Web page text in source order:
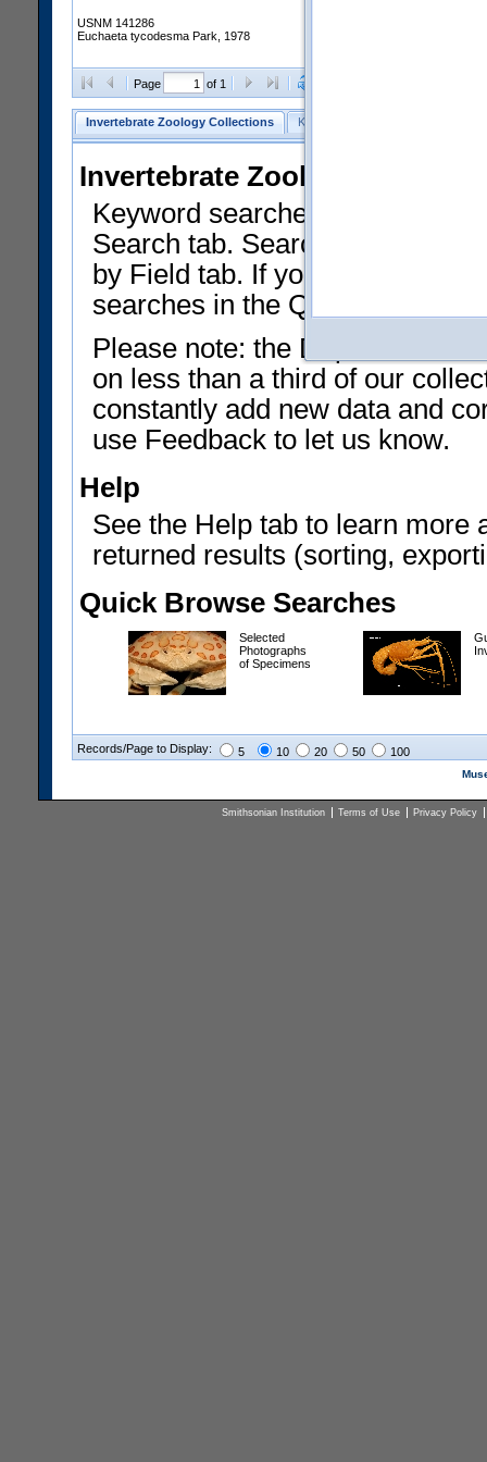
USNM 141286
Euchaeta tycodesma Park, 1978
Page of 1
Invertebrate Zoology Collections Keyword Search
Invertebrate Zoology
Keyword searches on
Search tab. Searches can be
by Field tab. If you don't know
searches in the Quick Browse
Please note: the Department
on less than a third of our
constantly add new data and
use Feedback to let us know.
Help
See the Help tab to learn more
returned results (sorting,
Quick Browse Searches
Selected
Photographs
of Specimens
Records/Page to Display: 5 10 20 50 100
Smithsonian Institution Terms of Use Privacy Policy